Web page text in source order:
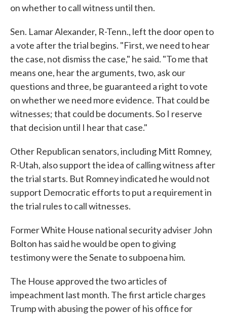
on whether to call witness until then.
Sen. Lamar Alexander, R-Tenn., left the door open to
a vote after the trial begins. "First, we need to hear
the case, not dismiss the case," he said. "To me that
means one, hear the arguments, two, ask our
questions and three, be guaranteed a right to vote
on whether we need more evidence. That could be
witnesses; that could be documents. So I reserve
that decision until I hear that case."
Other Republican senators, including Mitt Romney,
R-Utah, also support the idea of calling witness after
the trial starts. But Romney indicated he would not
support Democratic efforts to put a requirement in
the trial rules to call witnesses.
Former White House national security adviser John
Bolton has said he would be open to giving
testimony were the Senate to subpoena him.
The House approved the two articles of
impeachment last month. The first article charges
Trump with abusing the power of his office for